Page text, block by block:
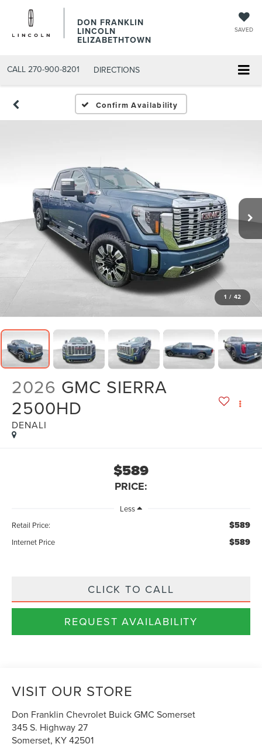
DON FRANKLIN
LINCOLN
ELIZABETHTOWN
SAVED
CALL 270-900-8201 DIRECTIONS
Confirm Availability
1 / 42
2026 GMC SIERRA
2500HD
DENALI
$589
PRICE:
Less
Retail Price:
$589
Internet Price $589
CLICK TO CALL
REQUEST AVAILABILITY
VISIT OUR STORE
Don Franklin Chevrolet Buick GMC Somerset
345 S. Highway 27
Somerset, KY42501